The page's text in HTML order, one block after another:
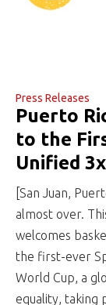
Press Releases
Puerto
to the
Unified
[San Juan,
almost over.
welcomes
the first-ever
World Cup, a
equality, taking